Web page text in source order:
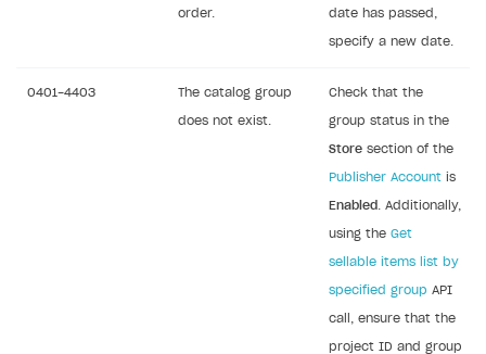
order. date has passed,
specify a new date.
0401-4403 The catalog group
does not exist.
Check that the
group status in the
Store section of the
Publisher Account is
Enabled . Additionally,
using the Get
sellable items list by
specified group API
call, ensure that the
project ID and group